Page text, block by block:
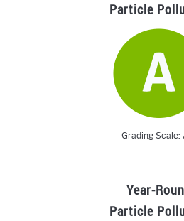
Particle
Grading Scale:
Year-
Particle